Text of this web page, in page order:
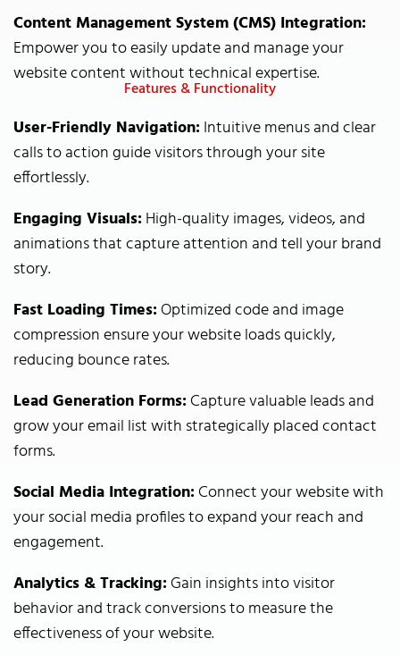
Content Management System (CMS) Integration:
Empower you to easily update and manage your
website content without technical expertise.
Features & Functionality
User-Friendly Navigation:Intuitive menus and clear
calls to action guide visitors through your site
effortlessly.
Engaging Visuals:High-quality images, videos, and
animations that capture attention and tell your brand
story.
Fast Loading Times:Optimized code and image
compression ensure your website loads quickly,
reducing bounce rates.
Lead Generation Forms:Capture valuable leads and
grow your email list with strategically placed contact
forms.
Social Media Integration:Connect your website with
your social media profiles to expand your reach and
engagement.
Analytics & Tracking:Gain insights into visitor
behavior and track conversions to measure the
effectiveness of your website.